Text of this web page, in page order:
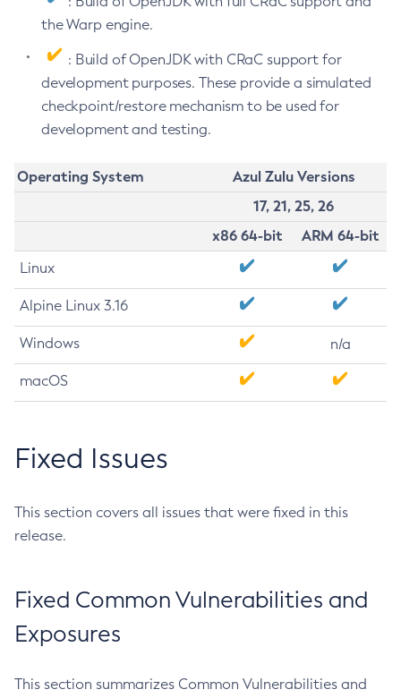
the Warp engine.
: Build of OpenJDK with CRaC support for
development purposes. These provide a simulated
checkpoint/restore mechanism to be used for
development and testing.
Operating System
Azul Zulu Versions
17, 21, 25, 26
x86 64-bit
ARM 64-bit
Linux
Alpine Linux 3.16
Windows n/a
macOS
Fixed Issues
This section covers all issues that were fixed in this
release.
Fixed Common Vulnerabilities and
Exposures
This section summarizes Common Vulnerabilities and